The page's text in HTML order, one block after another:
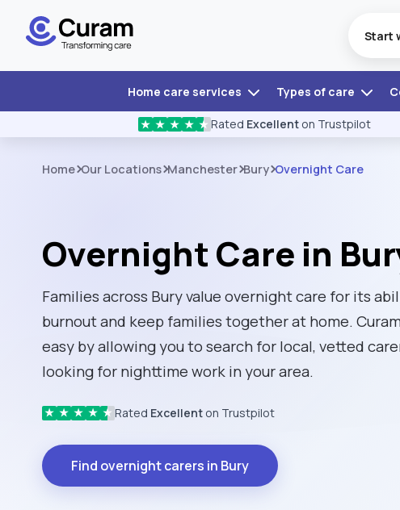
Home care services Types of care
★ ★ ★ ★ ★ Rated Excellent on Trustpilot
Home Our Locations Manchester Bury Overnight Care
Overnight Care in
Families across Bury value overnight care for its
burnout and keep families together at home.
easy by allowing you to search for local, vetted
looking for nighttime work in your area.
★ ★ ★ ★ ★ Rated Excellent on Trustpilot
Find overnight carers in Bury